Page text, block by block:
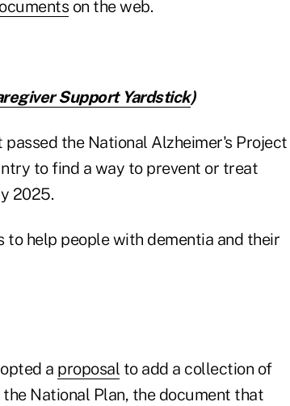
on the web.
Support Yardstick)
the National Alzheimer's Project
to find a way to prevent or treat
2025.
to help people with dementia and their
a proposal to add a collection of
National Plan, the document that